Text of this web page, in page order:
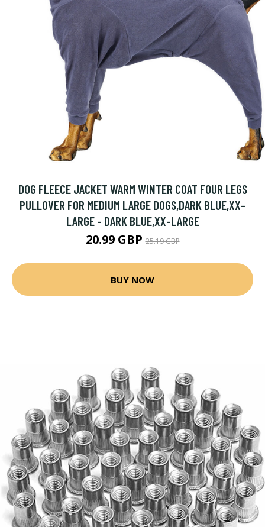
DOG FLEECE JACKET WARM WINTER COAT FOUR LEGS
PULLOVER FOR MEDIUM LARGE DOGS,DARK BLUE,XX-
LARGE - DARK BLUE,XX-LARGE
20.99 GBP25.19 GBP
BUY NOW